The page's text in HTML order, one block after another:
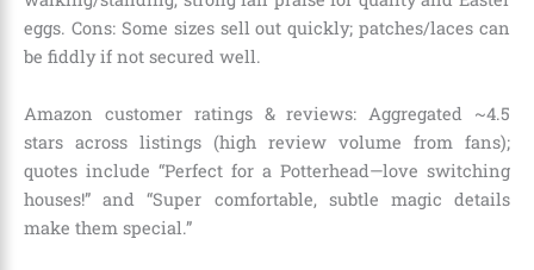
eggs. Cons: Some sizes sell out quickly; patches/laces can
be fiddly if not secured well.
Amazon customer ratings & reviews: Aggregated ~4.5
stars across listings (high review volume from fans);
quotes include “Perfect for a Potterhead—love switching
houses!” and “Super comfortable, subtle magic details
make them special.”